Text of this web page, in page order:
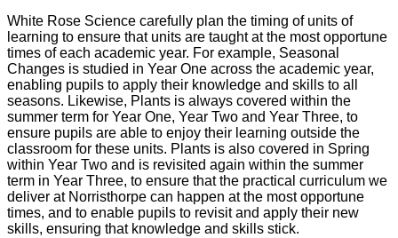
White Rose Science carefully plan the timing of units of
learning to ensure that units are taught at the most opportune
times of each academic year. For example, Seasonal
Changes is studied in Year One across the academic year,
enabling pupils to apply their knowledge and skills to all
seasons. Likewise, Plants is always covered within the
summer term for Year One, Year Two and Year Three, to
ensure pupils are able to enjoy their learning outside the
classroom for these units. Plants is also covered in Spring
within Year Two and is revisited again within the summer
term in Year Three, to ensure that the practical curriculum we
deliver at Norristhorpe can happen at the most opportune
times, and to enable pupils to revisit and apply their new
skills, ensuring that knowledge and skills stick.